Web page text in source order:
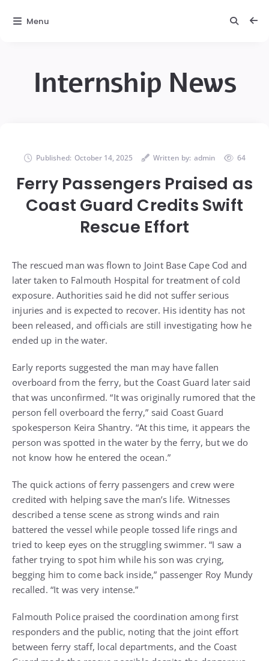
Internship News
Published: October 14, 2025 Written by: admin 64
Ferry Passengers Praised as
Coast Guard Credits Swift
Rescue Effort
The rescued man was flown to Joint Base Cape Cod and
later taken to Falmouth Hospital for treatment of cold
exposure. Authorities said he did not suffer serious
injuries and is expected to recover. His identity has not
been released, and officials are still investigating how he
ended up in the water.
Early reports suggested the man may have fallen
overboard from the ferry, but the Coast Guard later said
that was unconfirmed. “It was originally rumored that the
person fell overboard the ferry,” said Coast Guard
spokesperson Keira Shantry. “At this time, it appears the
person was spotted in the water by the ferry, but we do
not know how he entered the ocean.”
The quick actions of ferry passengers and crew were
credited with helping save the man’s life. Witnesses
described a tense scene as strong winds and rain
battered the vessel while people tossed life rings and
tried to keep eyes on the struggling swimmer. “I saw a
father trying to spot him while his son was crying,
begging him to come back inside,” passenger Roy Mundy
recalled. “It was very intense.”
Falmouth Police praised the coordination among first
responders and the public, noting that the joint effort
between ferry staff, local departments, and the Coast
Menu